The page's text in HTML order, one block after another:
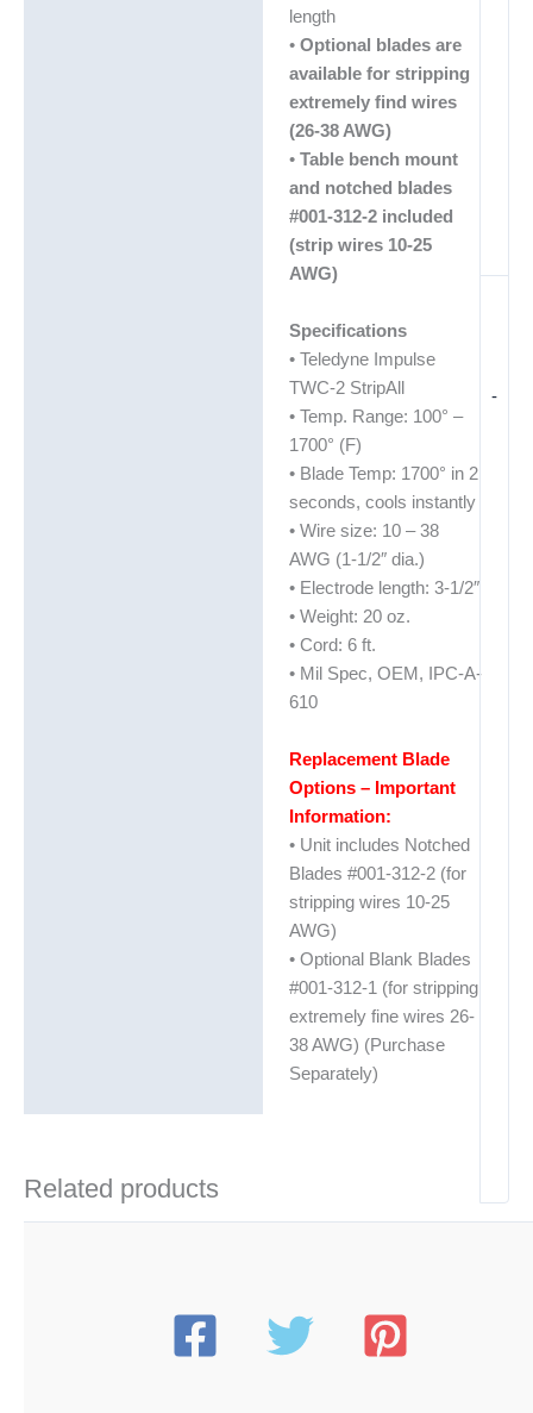
-
length
• Optional blades are
available for stripping
extremely find wires
(26-38 AWG)
• Table bench mount
and notched blades
#001-312-2 included
(strip wires 10-25
AWG)
Specifications
• Teledyne Impulse
TWC-2 StripAll
• Temp. Range: 100° –
1700° (F)
• Blade Temp: 1700° in 2
seconds, cools instantly
• Wire size: 10 – 38
AWG (1-1/2″ dia.)
• Electrode length: 3-1/2″
• Weight: 20 oz.
• Cord: 6 ft.
• Mil Spec, OEM, IPC-A-
610
Replacement Blade
Options – Important
Information:
• Unit includes Notched
Blades #001-312-2 (for
stripping wires 10-25
AWG)
• Optional Blank Blades
#001-312-1 (for stripping
extremely fine wires 26-
38 AWG) (Purchase
Separately)
Related products